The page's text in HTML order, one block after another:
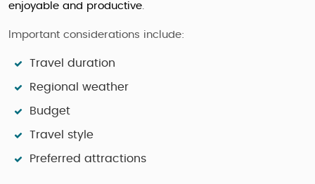
enjoyable and productive.
Important considerations include:
Travel duration
Regional weather
Budget
Travel style
Preferred attractions